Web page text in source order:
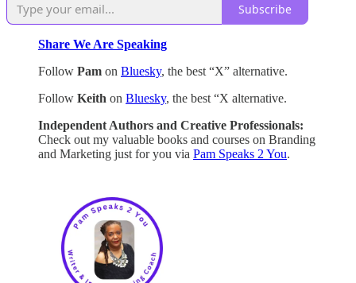
Subscribe
Share We Are Speaking
Follow Pam on Bluesky, the best “X” alternative.
Follow Keith on Bluesky, the best “X alternative.
Independent Authors and Creative Professionals:
Check out my valuable books and courses on Branding
and Marketing just for you via Pam Speaks 2 You.